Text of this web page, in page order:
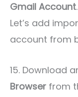
Gmail Account
Let’s add
account from
15. Download
Browser from